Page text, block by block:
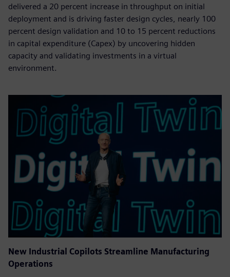
delivered a 20 percent increase in throughput on initial
deployment and is driving faster design cycles, nearly 100
percent design validation and 10 to 15 percent reductions
in capital expenditure (Capex) by uncovering hidden
capacity and validating investments in a virtual
environment.
New Industrial Copilots Streamline Manufacturing
Operations